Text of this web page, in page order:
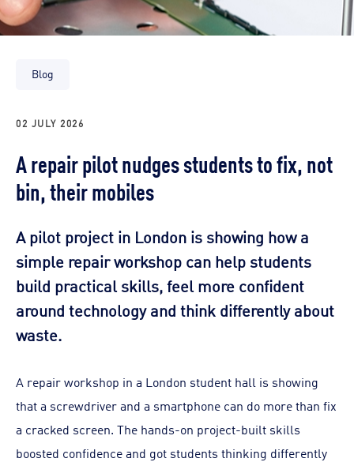
Blog
02 JULY 2026
A repair pilot nudges students to fix, not
bin, their mobiles
A pilot project in London is showing how a
simple repair workshop can help students
build practical skills, feel more confident
around technology and think differently about
waste.
A repair workshop in a London student hall is showing
that a screwdriver and a smartphone can do more than fix
a cracked screen. The hands-on project-built skills
boosted confidence and got students thinking differently